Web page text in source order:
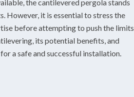
the cantilevered pergola stands
However, it is essential to stress the
before attempting to push the limits
its potential benefits, and
a safe and successful installation.